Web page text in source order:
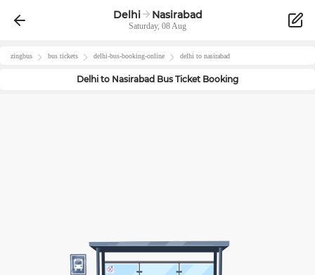
Delhi Nasirabad
Saturday, 08 Aug
zingbus bus tickets delhi-bus-booking-online delhi to nasirabad
Delhi to Nasirabad Bus Ticket Booking